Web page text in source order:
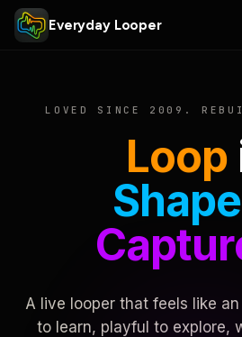
Everyday Looper
LOVED SINCE 2009.
Loop
Shape
A live looper that feels like
to learn, playful to explore,